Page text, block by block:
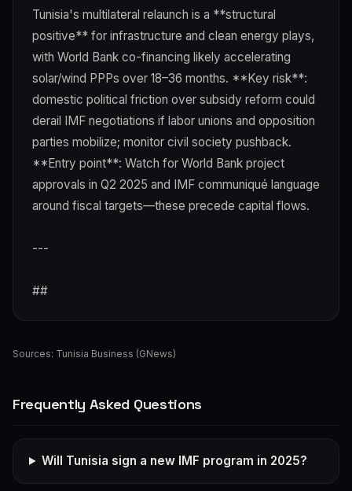
Tunisia's multilateral relaunch is a **structural
positive** for infrastructure and clean energy plays,
with World Bank co-financing likely accelerating
solar/wind PPPs over 18–36 months. **Key risk**:
domestic political friction over subsidy reform could
derail IMF negotiations if labor unions and opposition
parties mobilize; monitor civil society pushback.
**Entry point**: Watch for World Bank project
approvals in Q2 2025 and IMF communiqué language
around fiscal targets—these precede capital flows.
---
##
Sources: Tunisia Business (GNews)
Frequently Asked Questions
Will Tunisia sign a new IMF program in 2025?